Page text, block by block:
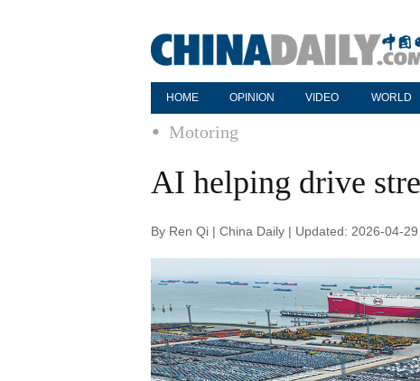
HOME OPINION VIDEO WORLD
Motoring
AI helping drive
By Ren Qi | China Daily | Updated: 2026-04-